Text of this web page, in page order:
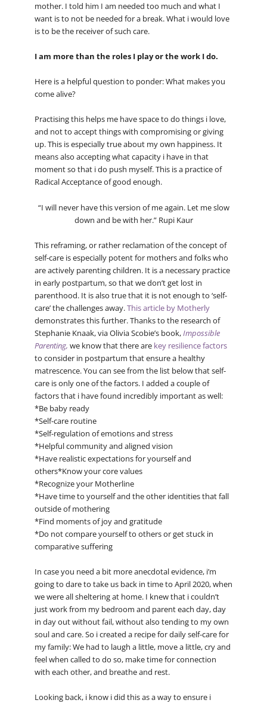
mother. I told him I am needed too much and what I
want is to not be needed for a break. What i would love
is to be the receiver of such care.
I am more than the roles I play or the work I do.
Here is a helpful question to ponder: What makes you
come alive?
Practising this helps me have space to do things i love,
and not to accept things with compromising or giving
up. This is especially true about my own happiness. It
means also accepting what capacity i have in that
moment so that i do push myself. This is a practice of
Radical Acceptance of good enough.
“I will never have this version of me again. Let me slow
down and be with her.” Rupi Kaur
This reframing, or rather reclamation of the concept of
self-care is especially potent for mothers and folks who
are actively parenting children. It is a necessary practice
in early postpartum, so that we don’t get lost in
parenthood. It is also true that it is not enough to ‘self-
care’ the challenges away.This article by Motherly
demonstrates this further. Thanks to the research of
Stephanie Knaak, via Olivia Scobie’s book,Impossible
Parenting, we know that there are key resilience factors
to consider in postpartum that ensure a healthy
matrescence. You can see from the list below that self-
care is only one of the factors. I added a couple of
factors that i have found incredibly important as well:
*Be baby ready
*Self-care routine
*Self-regulation of emotions and stress
*Helpful community and aligned vision
*Have realistic expectations for yourself and
others*Know your core values
*Recognize your Motherline
*Have time to yourself and the other identities that fall
outside of mothering
*Find moments of joy and gratitude
*Do not compare yourself to others or get stuck in
comparative suffering
In case you need a bit more anecdotal evidence, i’m
going to dare to take us back in time to April 2020, when
we were all sheltering at home. I knew that i couldn’t
just work from my bedroom and parent each day, day
in day out without fail, without also tending to my own
soul and care. So i created a recipe for daily self-care for
my family: We had to laugh a little, move a little, cry and
feel when called to do so, make time for connection
with each other, and breathe and rest.
Looking back, i know i did this as a way to ensure i